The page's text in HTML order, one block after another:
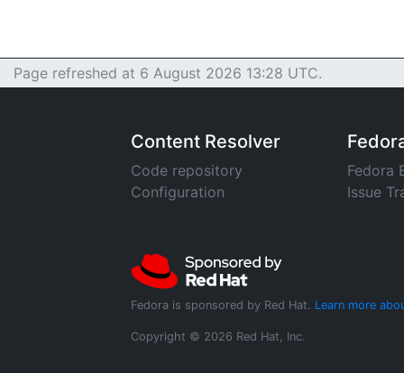
Page refreshed at 6 August 2026 13:28 UTC.
Content Resolver
Code repository
Configuration
Fedora
Issue
Fedora is sponsored by Red Hat. Learn more
Copyright © 2026 Red Hat, Inc.